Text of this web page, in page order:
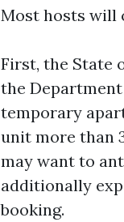
Most hosts will
First, the State
the
temporary
unit more than
may want to
additionally
booking.